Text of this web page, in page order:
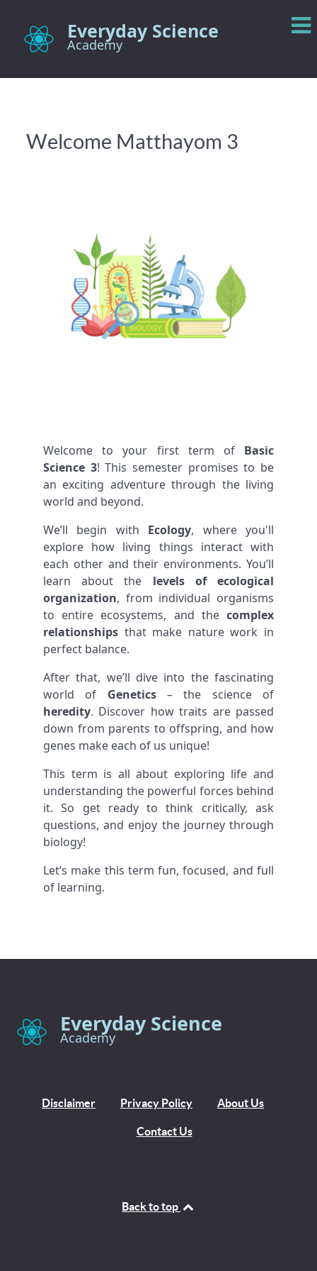
Everyday Science
Academy
Welcome Matthayom 3
Welcome to your first term of Basic
Science 3! This semester promises to be
an exciting adventure through the living
world and beyond.
We’ll begin with Ecology, where you'll
explore how living things interact with
each other and their environments. You’ll
learn about the levels of ecological
organization, from individual organisms
to entire ecosystems, and the complex
relationships that make nature work in
perfect balance.
After that, we’ll dive into the fascinating
world of Genetics– the science of
heredity. Discover how traits are passed
down from parents to offspring, and how
genes make each of us unique!
This term is all about exploring life and
understanding the powerful forces behind
it. So get ready to think critically, ask
questions, and enjoy the journey through
biology!
Let’s make this term fun, focused, and full
of learning.
Everyday Science
Academy
Disclaimer Privacy Policy About Us
Contact Us
Back to top